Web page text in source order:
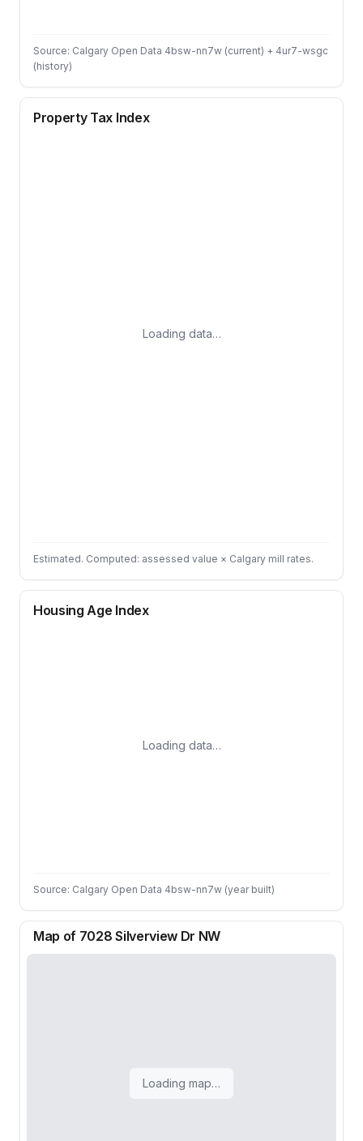
Source: Calgary Open Data 4bsw-nn7w (current) + 4ur7-wsgc
(history)
Property Tax Index
Loading data…
Estimated. Computed: assessed value × Calgary mill rates.
Housing Age Index
Loading data…
Source: Calgary Open Data 4bsw-nn7w (year built)
Map of 7028 Silverview Dr NW
Loading map…